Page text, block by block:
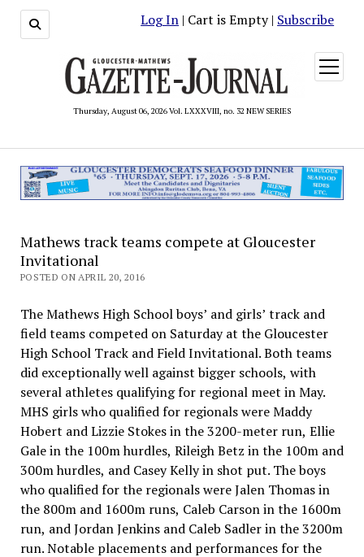
Log In | Cart is Empty | Subscribe
Thursday, August 06, 2026 Vol. LXXXVIII, no. 32 NEW SERIES
open
menu
Mathews track teams compete at Gloucester
Invitational
POSTED ON APRIL 20, 2016
The Mathews High School boys’ and girls’ track and
field teams competed on Saturday at the Gloucester
High School Track and Field Invitational. Both teams
did exceptionally well against bigger schools, with
several athletes qualifying for regional meet in May.
MHS girls who qualified for regionals were Maddy
Hobert and Lizzie Stokes in the 3200-meter run, Ellie
Gale in the 100m hurdles, Rileigh Betz in the 100m and
300m hurdles, and Casey Kelly in shot put. The boys
who qualified for the regionals were Jalen Thomas in
the 800m and 1600m runs, Caleb Carson in the 1600m
run, and Jordan Jenkins and Caleb Sadler in the 3200m
run. Notable placements and performances for the